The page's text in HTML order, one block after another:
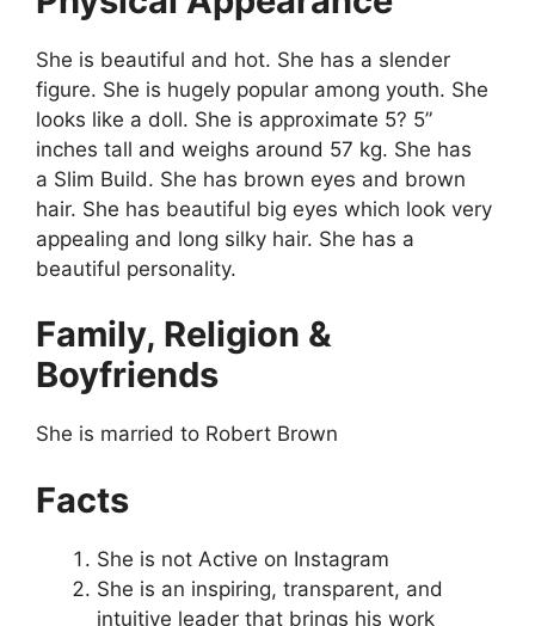
She is beautiful and hot. She has a slender
figure. She is hugely popular among youth. She
looks like a doll. She is approximate 5? 5”
inches tall and weighs around 57 kg. She has
a Slim Build. She has brown eyes and brown
hair. She has beautiful big eyes which look very
appealing and long silky hair. She has a
beautiful personality.
Family, Religion &
Boyfriends
She is married to Robert Brown
Facts
She is not Active on Instagram
She is an inspiring, transparent, and
intuitive leader that brings his work